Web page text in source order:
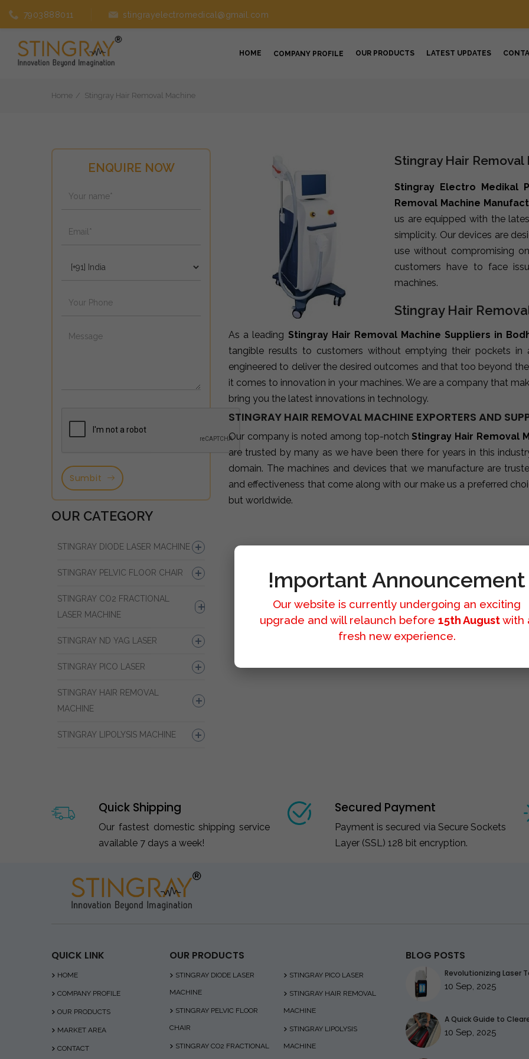
7903888011 stingrayelectromedical@gmail.com
HOME COMPANY PROFILE OUR PRODUCTS LATEST UPDATES
Home Stingray Hair Removal Machine
ENQUIRE NOW
Sumbit
OUR CATEGORY
STINGRAY DIODE LASER MACHINE
STINGRAY PELVIC FLOOR CHAIR
STINGRAY CO2 FRACTIONAL
LASER MACHINE
STINGRAY ND YAG LASER
STINGRAY PICO LASER
STINGRAY HAIR REMOVAL
MACHINE
STINGRAY LIPOLYSIS MACHINE
Stingray Hair
Stingray Electro Medikal
Removal Machine
us are equipped with the
simplicity. Our devices are
use without compromising
customers have to face
machines.
Stingray Hair
As a leading Stingray Hair Removal Machine Suppliers in
tangible results to customers without emptying their pockets
engineered to deliver the desired outcomes and that too beyond
it comes to innovation in your machines. We are a company that
bring you the latest innovations in technology.
STINGRAY HAIR REMOVAL MACHINE EXPORTERS AND
Our company is noted among top-notchStingray Hair Removal
are trusted by many as we have been there for years in this
domain. The machines and devices that we manufacture are
and effectiveness that come along with our make us a preferred
but worldwide.
Quick Shipping
Our fastest domestic shipping service
available 7 days a week!
Secured Payment
Payment is secured via Secure Sockets
Layer (SSL) 128 bit encryption.
QUICK LINK
HOME
COMPANY PROFILE
OUR PRODUCTS
MARKET AREA
CONTACT
OUR PRODUCTS
STINGRAY DIODE LASER
MACHINE
STINGRAY PELVIC FLOOR
CHAIR
STINGRAY CO2 FRACTIONAL
STINGRAY PICO LASER
STINGRAY HAIR REMOVAL
MACHINE
STINGRAY LIPOLYSIS
MACHINE
BLOG POSTS
Revolutionizing Laser
10 Sep, 2025
A Quick Guide to
10 Sep, 2025
!mportant Announcement
Our website is currently undergoing an exciting
upgrade and will relaunch before 15th Augustwith
fresh new experience.